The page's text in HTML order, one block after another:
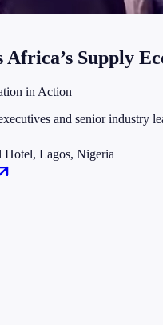
Africa’s Supply
in Action
and senior industry
Hotel, Lagos, Nigeria